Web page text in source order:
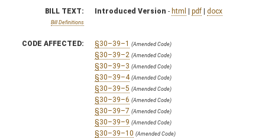
BILL TEXT:
Bill Definitions
Introduced Version - html | pdf | docx
CODE AFFECTED: §30–39–1 (Amended Code)
§30–39–2 (Amended Code)
§30–39–3 (Amended Code)
§30–39–4 (Amended Code)
§30–39–5 (Amended Code)
§30–39–6 (Amended Code)
§30–39–7 (Amended Code)
§30–39–9 (Amended Code)
§30–39–10 (Amended Code)